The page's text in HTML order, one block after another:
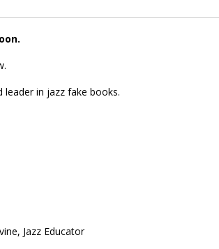
in jazz fake books.
Jazz Educator